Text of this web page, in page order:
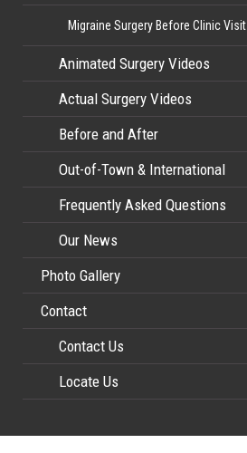
Migraine Surgery Before Clinic Visit
Animated Surgery Videos
Actual Surgery Videos
Before and After
Out-of-Town & International
Frequently Asked Questions
Our News
Photo Gallery
Contact
Contact Us
Locate Us